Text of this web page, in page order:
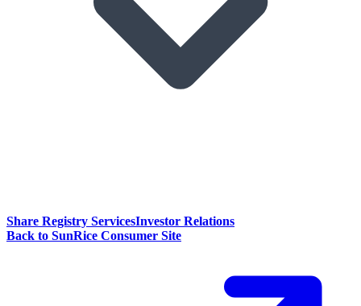
Share Registry ServicesInvestor Relations
Back to SunRice Consumer Site